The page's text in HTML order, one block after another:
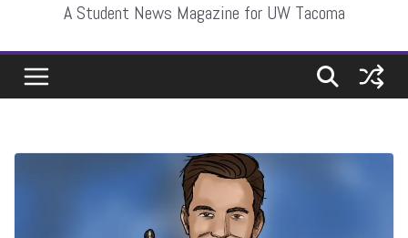
A Student News Magazine for UW Tacoma